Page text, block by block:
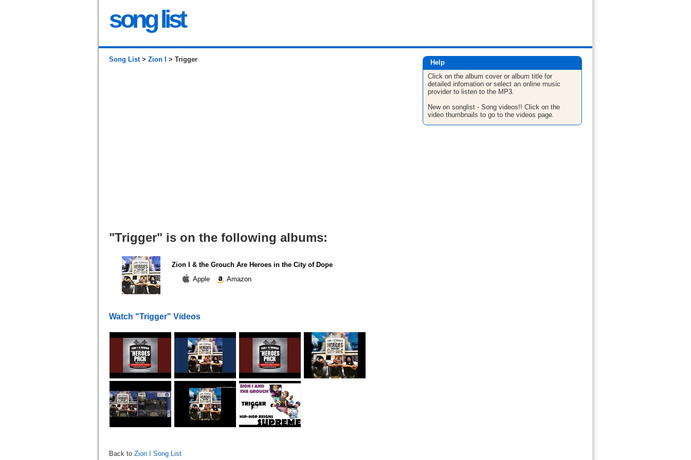
song list
Song List> Zion I > Trigger
"Trigger" is on the following albums:
Zion I & the Grouch Are Heroes in the City of Dope
Apple
Amazon
Watch "Trigger" Videos
Back to Zion I Song List
Help
Click on the album cover or album title for
detailed infomation or select an online music
provider to listen to the MP3.
New on songlist - Song videos!! Click on the
video thumbnails to go to the videos page.